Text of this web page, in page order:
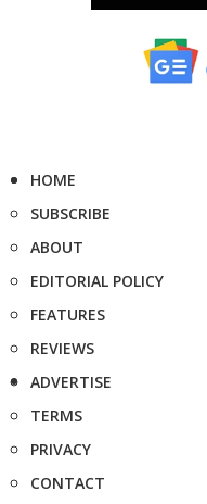
HOME
SUBSCRIBE
ABOUT
EDITORIAL POLICY
FEATURES
REVIEWS
ADVERTISE
TERMS
PRIVACY
CONTACT